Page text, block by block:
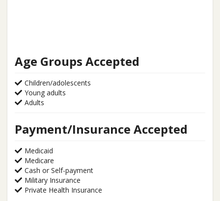
Age Groups Accepted
Children/adolescents
Young adults
Adults
Payment/Insurance Accepted
Medicaid
Medicare
Cash or Self-payment
Military Insurance
Private Health Insurance